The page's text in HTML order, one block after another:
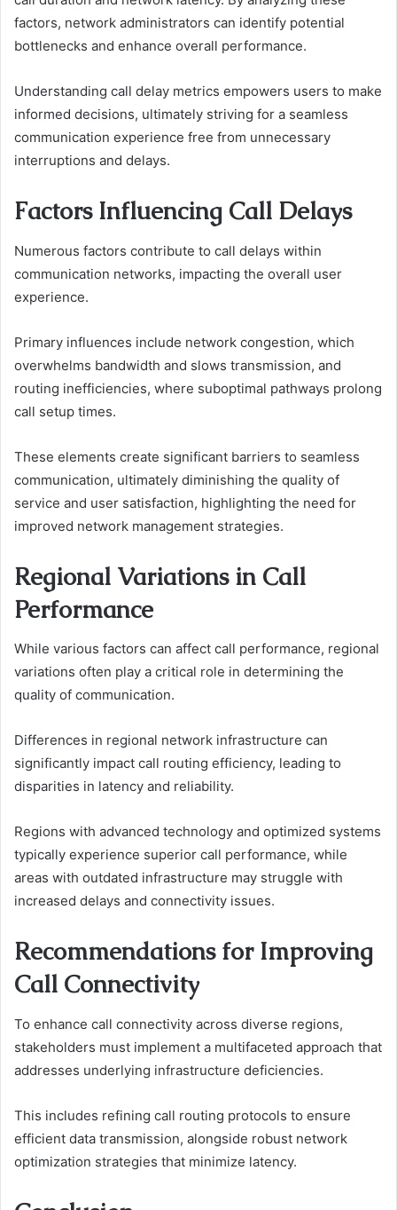
factors, network administrators can identify potential
bottlenecks and enhance overall performance.
Understanding call delay metrics empowers users to make
informed decisions, ultimately striving for a seamless
communication experience free from unnecessary
interruptions and delays.
Factors Influencing Call Delays
Numerous factors contribute to call delays within
communication networks, impacting the overall user
experience.
Primary influences include network congestion, which
overwhelms bandwidth and slows transmission, and
routing inefficiencies, where suboptimal pathways prolong
call setup times.
These elements create significant barriers to seamless
communication, ultimately diminishing the quality of
service and user satisfaction, highlighting the need for
improved network management strategies.
Regional Variations in Call
Performance
While various factors can affect call performance, regional
variations often play a critical role in determining the
quality of communication.
Differences in regional network infrastructure can
significantly impact call routing efficiency, leading to
disparities in latency and reliability.
Regions with advanced technology and optimized systems
typically experience superior call performance, while
areas with outdated infrastructure may struggle with
increased delays and connectivity issues.
Recommendations for Improving
Call Connectivity
To enhance call connectivity across diverse regions,
stakeholders must implement a multifaceted approach that
addresses underlying infrastructure deficiencies.
This includes refining call routing protocols to ensure
efficient data transmission, alongside robust network
optimization strategies that minimize latency.